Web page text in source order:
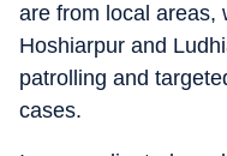
are from local areas,
Hoshiarpur and
patrolling and
cases.